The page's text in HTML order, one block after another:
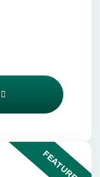
FEATURED